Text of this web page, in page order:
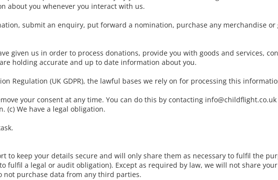
about you whenever you interact with us.
submit an enquiry, put forward a nomination, purchase any merchandise or
given us in order to process donations, provide you with goods and services,
holding accurate and up to date information about you.
Regulation (UK GDPR), the lawful bases we rely on for processing this
your consent at any time. You can do this by contacting info@childflight.co.uk
(c) We have a legal obligation.
to keep your details secure and will only share them as necessary to fulfil the
fulfil a legal or audit obligation). Except as required by law, we will not share
purchase data from any third parties.